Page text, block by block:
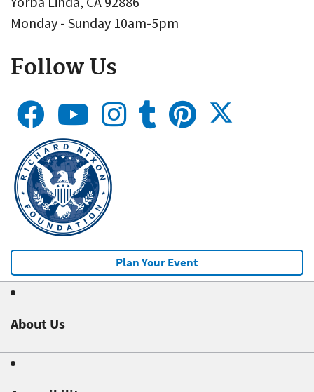
Monday - Sunday 10am-5pm
Follow Us
Plan Your Event
About Us